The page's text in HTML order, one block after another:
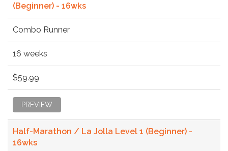
(Beginner) - 16wks
Combo Runner
16 weeks
$59.99
PREVIEW
Half-Marathon / La Jolla Level 1 (Beginner) -
16wks